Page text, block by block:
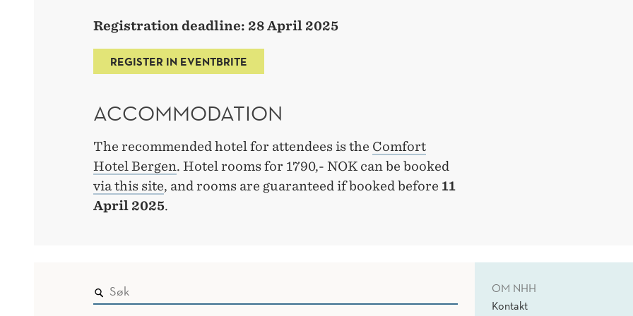
Registration deadline: 28 April 2025
REGISTER IN EVENTBRITE
ACCOMMODATION
The recommended hotel for attendees is the Comfort
Hotel Bergen. Hotel rooms for 1790,- NOK can be booked
via this site, and rooms are guaranteed if booked before 11
April 2025.
OM NHH
Kontakt